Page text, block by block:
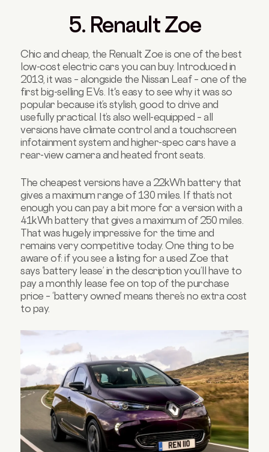
5. Renault Zoe
Chic and cheap, the Renualt Zoe is one of the best
low-cost electric cars you can buy. Introduced in
2013, it was – alongside the Nissan Leaf – one of the
first big-selling EVs. It's easy to see why it was so
popular because it’s stylish, good to drive and
usefully practical. It’s also well-equipped – all
versions have climate control and a touchscreen
infotainment system and higher-spec cars have a
rear-view camera and heated front seats.
The cheapest versions have a 22kWh battery that
gives a maximum range of 130 miles. If that’s not
enough you can pay a bit more for a version with a
41kWh battery that gives a maximum of 250 miles.
That was hugely impressive for the time and
remains very competitive today. One thing to be
aware of: if you see a listing for a used Zoe that
says ‘battery lease’ in the description you’ll have to
pay a monthly lease fee on top of the purchase
price – ‘battery owned’ means there’s no extra cost
to pay.